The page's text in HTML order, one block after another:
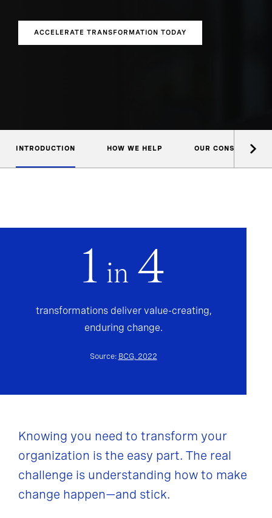
ACCELERATE TRANSFORMATION TODAY
INTRODUCTION HOW WE HELP OUR CONSULTANTS
1 in 4
transformations deliver value-creating,
enduring change.
Source: BCG, 2022
Knowing you need to transform your
organization is the easy part. The real
challenge is understanding how to make
change happen—and stick.